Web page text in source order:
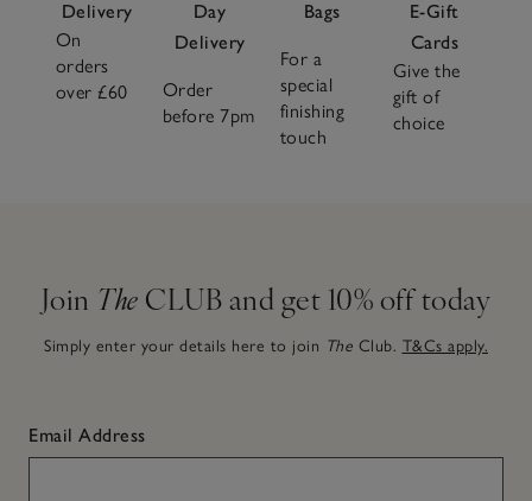
Delivery
On
orders
over £60
Day
Delivery
Order
before 7pm
Bags
For a
special
finishing
touch
E-Gift
Cards
Give the
gift of
choice
Join The CLUB and get 10% off today
Simply enter your details here to join The Club. T&Cs apply.
Email Address